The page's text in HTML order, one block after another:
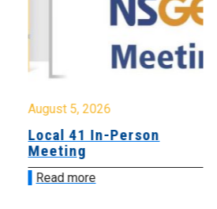
August 5, 2026
Local 41 In-Person
Meeting
Read more